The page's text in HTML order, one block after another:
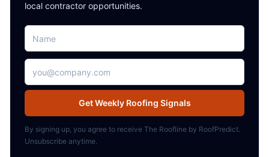
local contractor opportunities.
Name
Email address
Get Weekly Roofing Signals
By signing up, you agree to receive The Roofline by RoofPredict.
Unsubscribe anytime.